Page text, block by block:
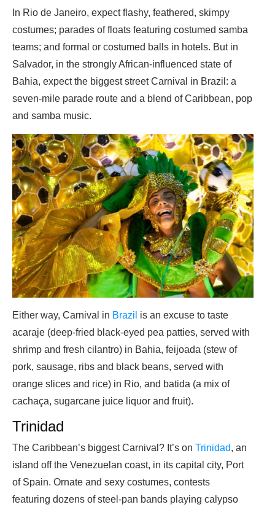
In Rio de Janeiro, expect flashy, feathered, skimpy
costumes; parades of floats featuring costumed samba
teams; and formal or costumed balls in hotels. But in
Salvador, in the strongly African-influenced state of
Bahia, expect the biggest street Carnival in Brazil: a
seven-mile parade route and a blend of Caribbean, pop
and samba music.
Either way, Carnival in Brazil is an excuse to taste
acaraje (deep-fried black-eyed pea patties, served with
shrimp and fresh cilantro) in Bahia, feijoada (stew of
pork, sausage, ribs and black beans, served with
orange slices and rice) in Rio, and batida (a mix of
cachaça, sugarcane juice liquor and fruit).
Trinidad
The Caribbean’s biggest Carnival? It’s on Trinidad, an
island off the Venezuelan coast, in its capital city, Port
of Spain. Ornate and sexy costumes, contests
featuring dozens of steel-pan bands playing calypso